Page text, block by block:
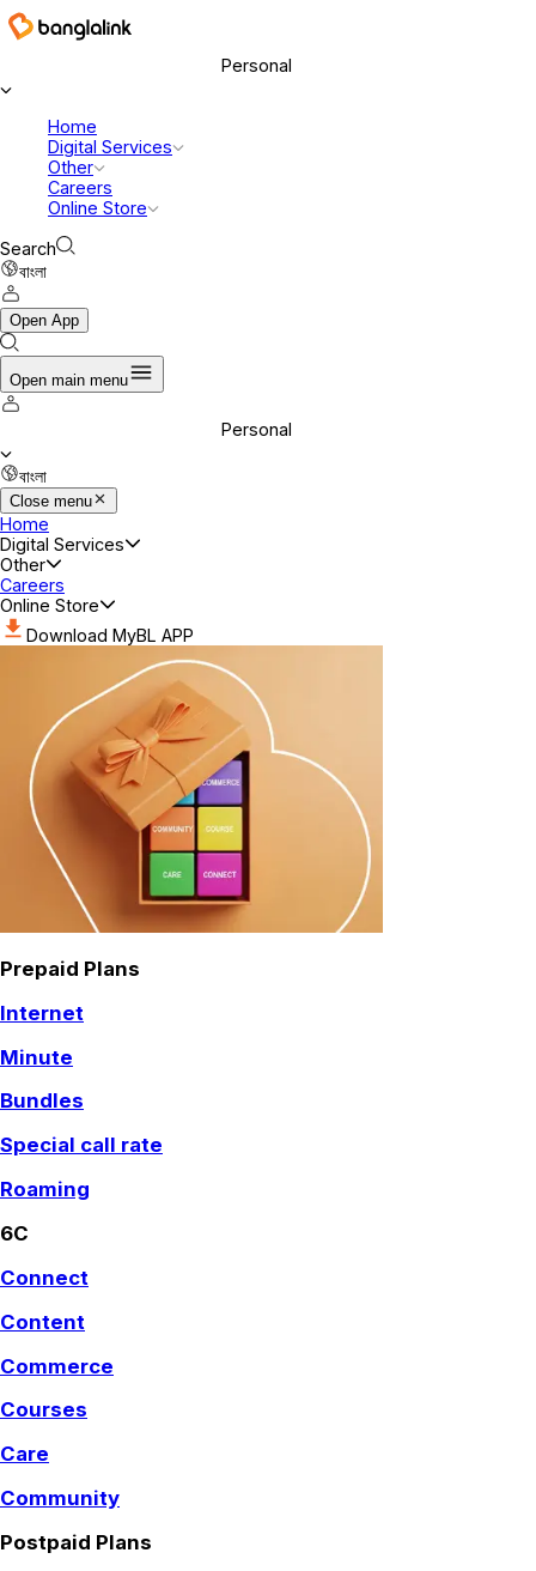
Personal
Home
Digital Services
Other
Careers
Online Store
Search
বাংলা
Open App
Open main menu
Personal
বাংলা
Close menu
Home
Digital Services
Other
Careers
Online Store
Download MyBL APP
Prepaid Plans
Internet
Minute
Bundles
Special call rate
Roaming
6C
Connect
Content
Commerce
Courses
Care
Community
Postpaid Plans
Banglalink Digital Communications Ltd.